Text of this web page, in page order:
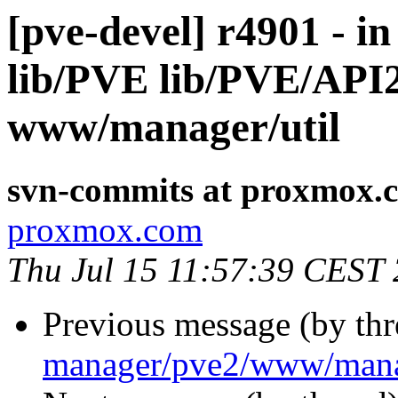
[pve-devel] r4901 -
lib/PVE lib/PVE/
www/manager/util
svn-commits at
proxmox.com
Thu Jul 15 11:57:39 CEST
Previous message (by
manager/pve2/www/